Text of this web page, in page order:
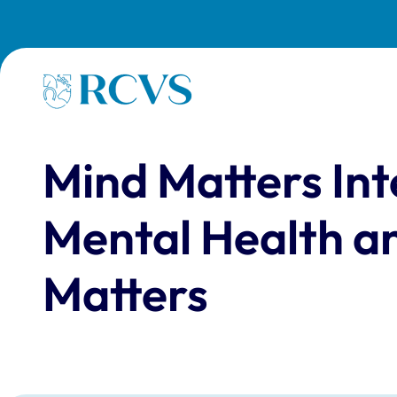
Homepage
Mind Matters
Mental Health
Matters